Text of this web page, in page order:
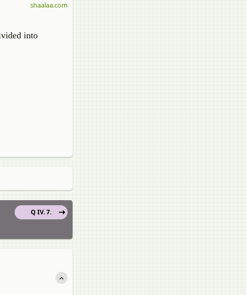
into
shaalaa.com
Q IV. 7.